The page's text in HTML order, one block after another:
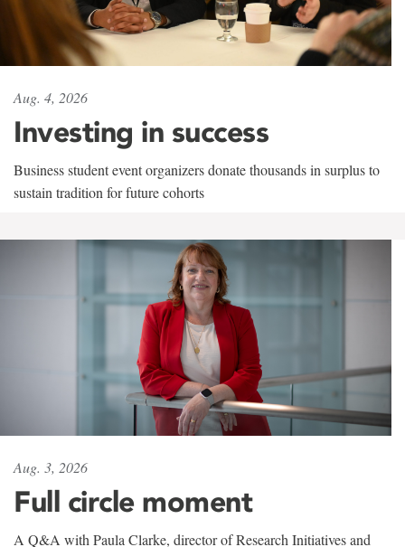
Aug. 4, 2026
Investing in success
Business student event organizers donate thousands in surplus to
sustain tradition for future cohorts
Aug. 3, 2026
Full circle moment
A Q&A with Paula Clarke, director of Research Initiatives and